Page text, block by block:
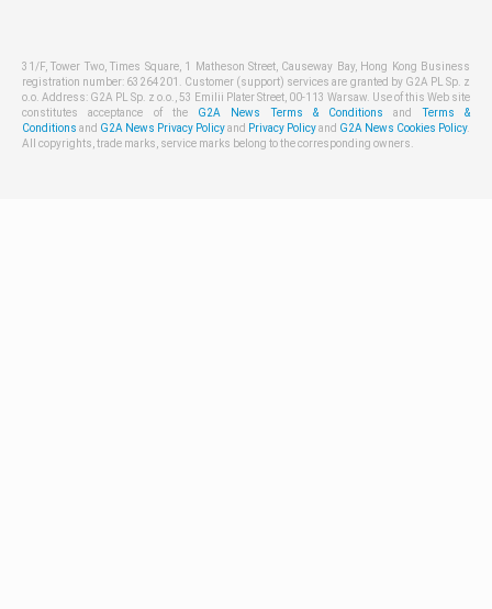
31/F, Tower Two, Times Square, 1 Matheson Street, Causeway Bay, Hong Kong Business
registration number: 63264201. Customer (support) services are granted by G2A PL Sp. z
o.o. Address: G2A PL Sp. z o.o., 53 Emilii Plater Street, 00-113 Warsaw. Use of this Web site
constitutes acceptance of the G2A News Terms & Conditions and
Terms &
Conditions and G2A News Privacy Policyand Privacy Policyand G2A News Cookies Policy.
All copyrights, trade marks, service marks belong to the corresponding owners.